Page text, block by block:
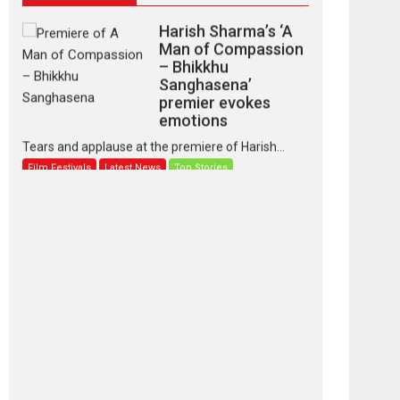
Harish Sharma’s ‘A
Man of Compassion
– Bhikkhu
Sanghasena’
premier evokes
emotions
Tears and applause at the premiere of Harish...
Film Festivals Latest News Top Stories